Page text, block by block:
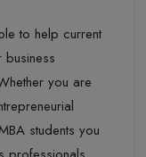
to help current
you are
students you